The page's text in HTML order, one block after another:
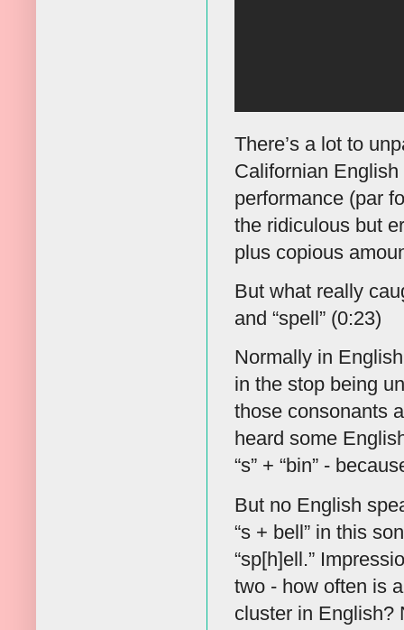
There’s a lot to
Californian
performance (par
the ridiculous but
plus copious
But what really
and “spell” (0:23)
Normally in
in the stop being
those consonants
heard some
“s” + “bin” -
But no English
“s + bell” in this
“sp[h]ell.”
two - how often is
cluster in English?